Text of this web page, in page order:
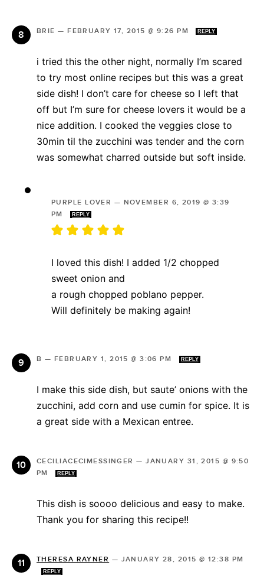
BRIE —FEBRUARY 17, 2015 @ 9:26 PM REPLY
i tried this the other night, normally I’m scared
to try most online recipes but this was a great
side dish! I don’t care for cheese so I left that
off but I’m sure for cheese lovers it would be a
nice addition. I cooked the veggies close to
30min til the zucchini was tender and the corn
was somewhat charred outside but soft inside.
PURPLE LOVER — NOVEMBER 6, 2019 @ 3:39
PM
REPLY
I loved this dish! I added 1/2 chopped
sweet onion and
a rough chopped poblano pepper.
Will definitely be making again!
B — FEBRUARY 1, 2015 @ 3:06 PM REPLY
I make this side dish, but saute’ onions with the
zucchini, add corn and use cumin for spice. It is
a great side with a Mexican entree.
CECILIACECIMESSINGER —JANUARY 31, 2015 @ 9:50
PM
REPLY
This dish is soooo delicious and easy to make.
Thank you for sharing this recipe!!
THERESA RAYNER — JANUARY 28, 2015 @ 12:38 PM
REPLY